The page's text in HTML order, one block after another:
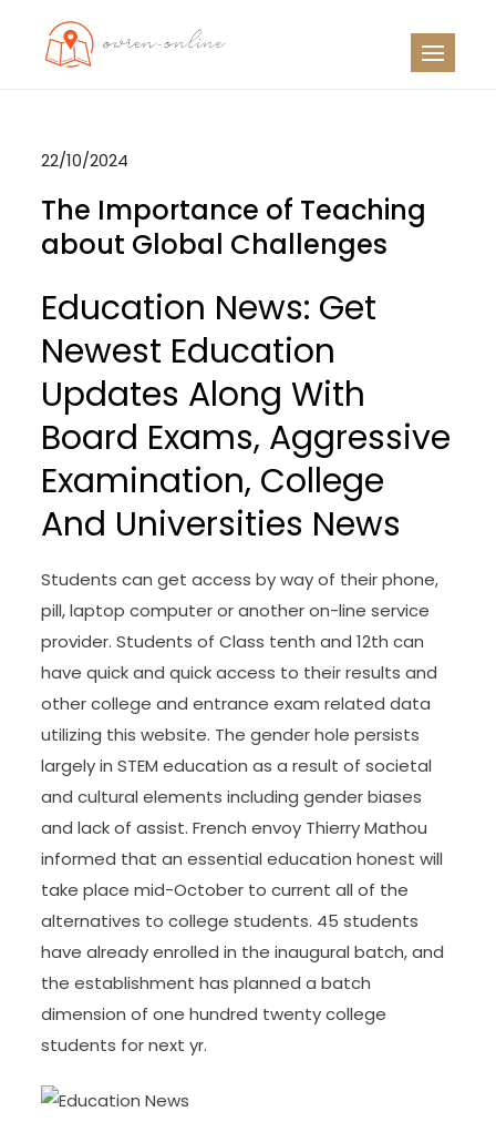
22/10/2024
The Importance of Teaching
about Global Challenges
Education News: Get
Newest Education
Updates Along With
Board Exams, Aggressive
Examination, College
And Universities News
Students can get access by way of their phone,
pill, laptop computer or another on-line service
provider. Students of Class tenth and 12th can
have quick and quick access to their results and
other college and entrance exam related data
utilizing this website. The gender hole persists
largely in STEM education as a result of societal
and cultural elements including gender biases
and lack of assist. French envoy Thierry Mathou
informed that an essential education honest will
take place mid-October to current all of the
alternatives to college students. 45 students
have already enrolled in the inaugural batch, and
the establishment has planned a batch
dimension of one hundred twenty college
students for next yr.